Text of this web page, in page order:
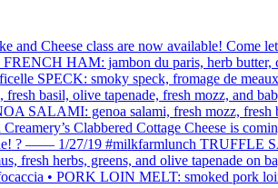
and Cheese class are now available!
HAM: jambon du paris, herb butter,
SPECK: smoky speck, fromage de
fresh basil, olive tapenade, fresh mozz, and
SALAMI: genoa salami, fresh mozz,
Clabbered Cottage Cheese is
? —— 1/27/19 #milkfarmlunch TRUFFLE
fresh herbs, greens, and olive tapenade on
• PORK LOIN MELT: smoked pork